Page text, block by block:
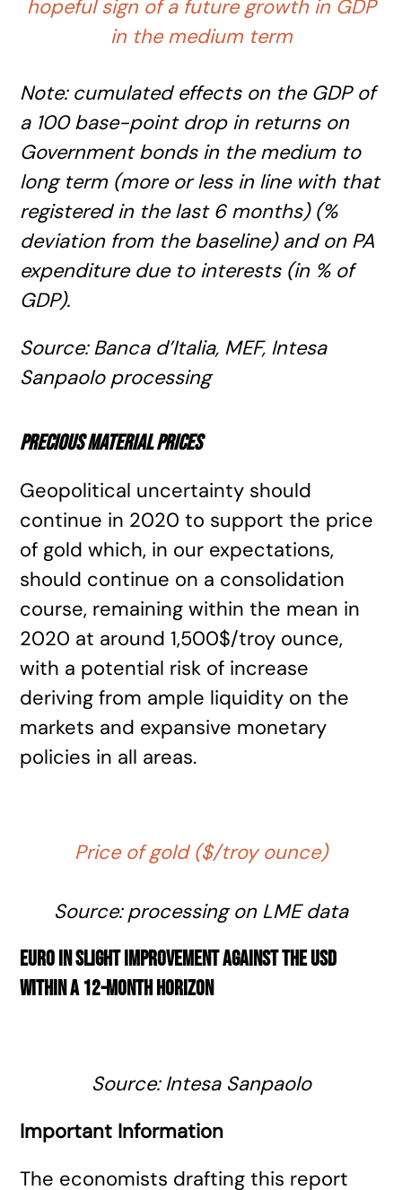
hopeful sign of a future growth in GDP
in the medium term
Note: cumulated effects on the GDP of
a 100 base-point drop in returns on
Government bonds in the medium to
long term (more or less in line with that
registered in the last 6 months) (%
deviation from the baseline) and on PA
expenditure due to interests (in % of
GDP).
Source: Banca d’Italia, MEF, Intesa
Sanpaolo processing
Precious material prices
Geopolitical uncertainty should
continue in 2020 to support the price
of gold which, in our expectations,
should continue on a consolidation
course, remaining within the mean in
2020 at around 1,500$/troy ounce,
with a potential risk of increase
deriving from ample liquidity on the
markets and expansive monetary
policies in all areas.
Price of gold ($/troy ounce)
Source: processing on LME data
Euro in slight improvement against the USD
within a 12-month horizon
Source: Intesa Sanpaolo
Important Information
The economists drafting this report